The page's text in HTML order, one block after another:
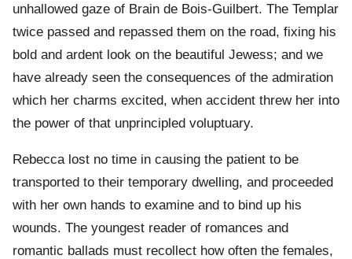
unhallowed gaze of Brain de Bois-Guilbert. The Templar
twice passed and repassed them on the road, fixing his
bold and ardent look on the beautiful Jewess; and we
have already seen the consequences of the admiration
which her charms excited, when accident threw her into
the power of that unprincipled voluptuary.
Rebecca lost no time in causing the patient to be
transported to their temporary dwelling, and proceeded
with her own hands to examine and to bind up his
wounds. The youngest reader of romances and
romantic ballads must recollect how often the females,